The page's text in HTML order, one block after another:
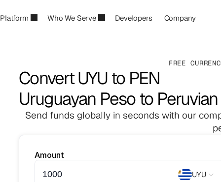
Platform Who We Serve Developers Company
FREE
Convert UYU to PEN
Uruguayan Peso to
Send funds globally in seconds with our
Amount
UYU